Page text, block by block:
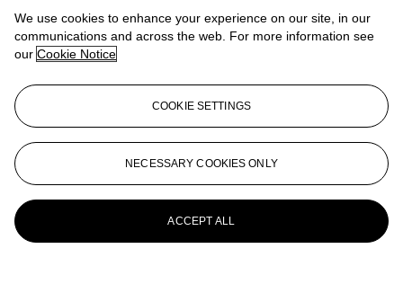
We use cookies to enhance your experience on our site, in our
communications and across the web. For more information see
our Cookie Notice
COOKIE SETTINGS
NECESSARY COOKIES ONLY
ACCEPT ALL